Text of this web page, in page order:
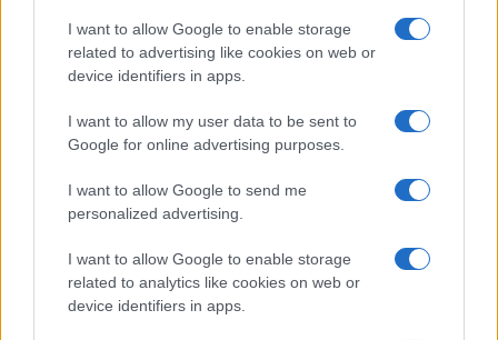
I want to allow Google to enable storage
related to advertising like cookies on web or
device identifiers in apps.
I want to allow my user data to be sent to
Google for online advertising purposes.
I want to allow Google to send me
personalized advertising.
I want to allow Google to enable storage
related to analytics like cookies on web or
device identifiers in apps.
Zadnje novice
Rubrike
Dogodki
Igre
Forum
Malice
Kdo smo
Oglaševanje